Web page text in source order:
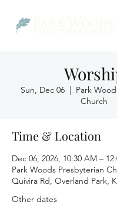
Sun, Dec 06
  |
Park
Church
Time & Location
Dec 06, 2026, 10:30 AM –
Park Woods Presbyterian
Quivira Rd, Overland Park,
Other dates